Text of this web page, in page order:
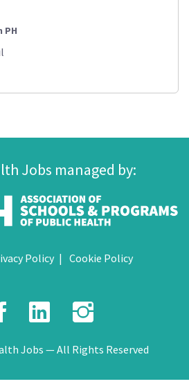
PH
Jobs managed by:
Policy Cookie Policy
Facebook
LinkedIn
Jobs — All Rights Reserved